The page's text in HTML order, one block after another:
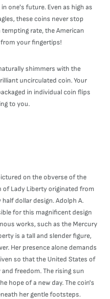
one's future. Even as high as
these coins never stop
rate, the American
from your fingertips!
shimmers with the
uncirculated coin. Your
in individual coin flips
to you.
on the obverse of the
of Lady Liberty originated from
dollar design. Adolph A.
for this magnificent design
works, such as the Mercury
is a tall and slender figure,
Her presence alone demands
so that the United States of
freedom. The rising sun
hope of a new day. The coin's
her gentle footsteps.